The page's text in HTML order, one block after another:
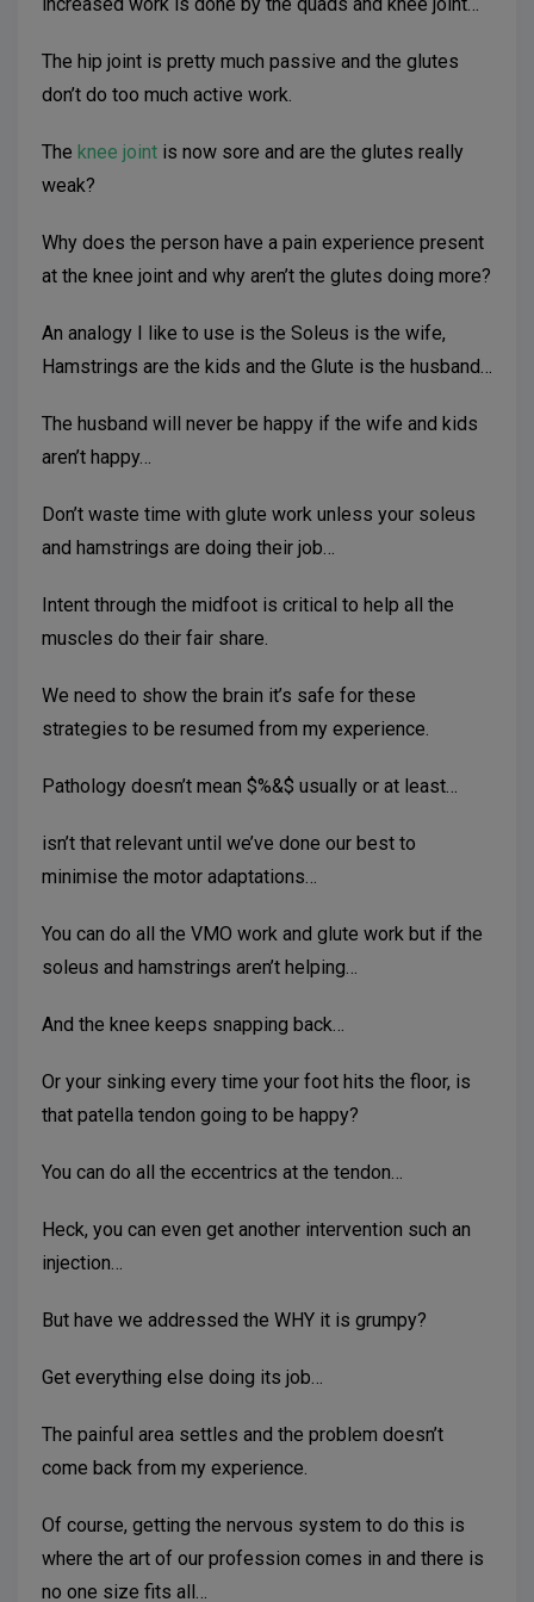
The hip joint is pretty much passive and the glutes
don’t do too much active work.
The knee joint is now sore and are the glutes really
weak?
Why does the person have a pain experience present
at the knee joint and why aren’t the glutes doing more?
An analogy I like to use is the Soleus is the wife,
Hamstrings are the kids and the Glute is the husband…
The husband will never be happy if the wife and kids
aren’t happy…
Don’t waste time with glute work unless your soleus
and hamstrings are doing their job…
Intent through the midfoot is critical to help all the
muscles do their fair share.
We need to show the brain it’s safe for these
strategies to be resumed from my experience.
Pathology doesn’t mean $%&$ usually or at least…
isn’t that relevant until we’ve done our best to
minimise the motor adaptations…
You can do all the VMO work and glute work but if the
soleus and hamstrings aren’t helping…
And the knee keeps snapping back…
Or your sinking every time your foot hits the floor, is
that patella tendon going to be happy?
You can do all the eccentrics at the tendon…
Heck, you can even get another intervention such an
injection…
But have we addressed the WHY it is grumpy?
Get everything else doing its job…
The painful area settles and the problem doesn’t
come back from my experience.
Of course, getting the nervous system to do this is
where the art of our profession comes in and there is
no one size fits all…